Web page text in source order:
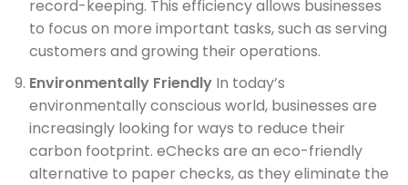
record-keeping. This efficiency allows businesses
to focus on more important tasks, such as serving
customers and growing their operations.
Environmentally Friendly In today’s
environmentally conscious world, businesses are
increasingly looking for ways to reduce their
carbon footprint. eChecks are an eco-friendly
alternative to paper checks, as they eliminate the